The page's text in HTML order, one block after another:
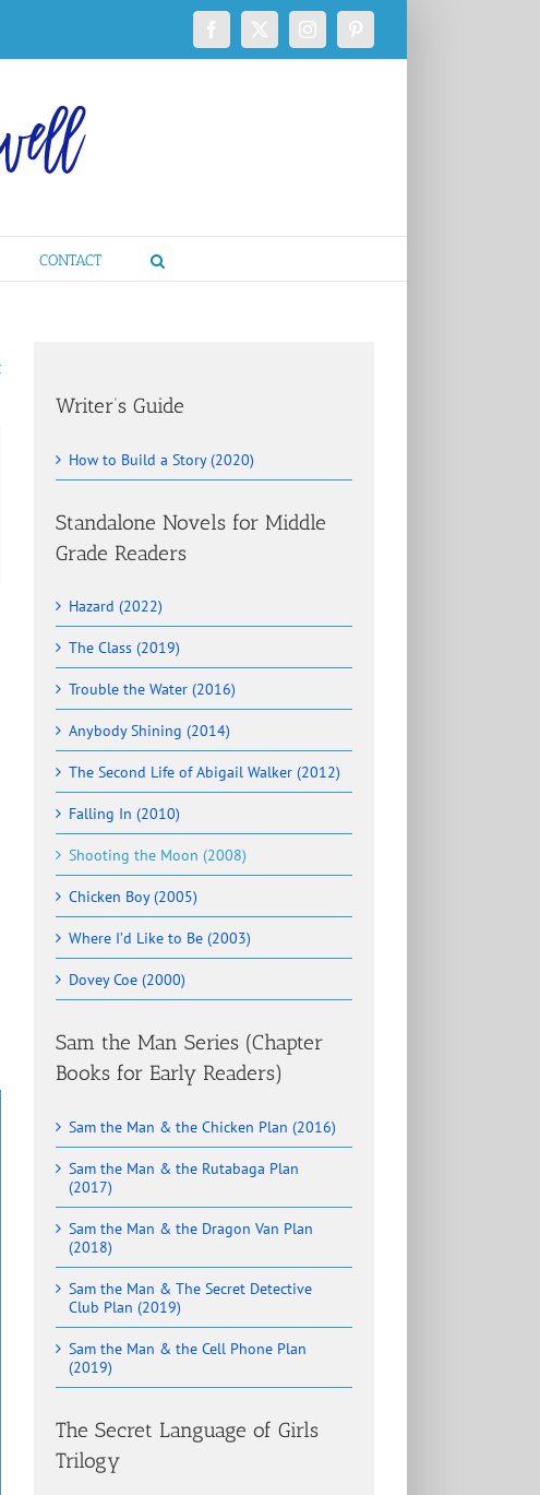
Facebook
X InstagramPinterest
CONTACT
Writer’s Guide
How to Build a Story (2020)
Standalone Novels for Middle
Grade Readers
Hazard (2022)
The Class (2019)
Trouble the Water (2016)
Anybody Shining (2014)
The Second Life of Abigail Walker (2012)
Falling In (2010)
Shooting the Moon (2008)
Chicken Boy (2005)
Where I’d Like to Be (2003)
Dovey Coe (2000)
Sam the Man Series (Chapter
Books for Early Readers)
Sam the Man & the Chicken Plan (2016)
Sam the Man & the Rutabaga Plan
(2017)
Sam the Man & the Dragon Van Plan
(2018)
Sam the Man & The Secret Detective
Club Plan (2019)
Sam the Man & the Cell Phone Plan
(2019)
The Secret Language of Girls
Trilogy